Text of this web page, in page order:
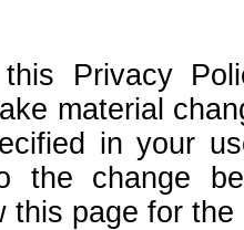
Privacy
material
in your
the change
this page for